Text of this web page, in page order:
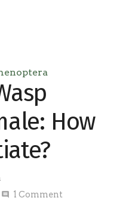
How
comment 1 Comment